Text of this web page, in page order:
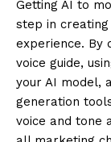
Getting AI to
step in
experience. By
voice guide,
your AI model,
generation
voice and tone